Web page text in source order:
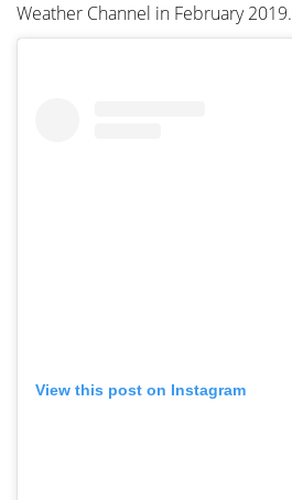
Weather Channel in February 2019.
View this post on Instagram